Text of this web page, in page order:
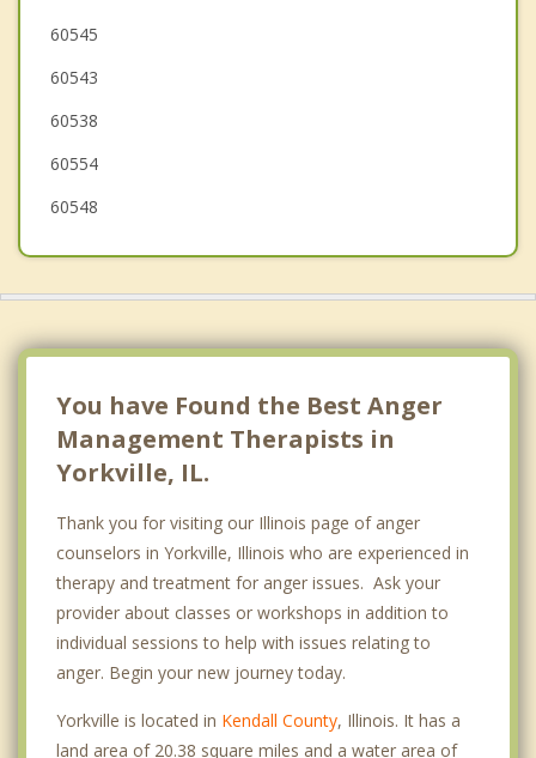
Plainfield
Aurora
Somonauk
North Aurora
60545
60543
60538
60554
60548
You have Found the Best Anger
Management Therapists in
Yorkville, IL.
Thank you for visiting our Illinois page of anger
counselors in Yorkville, Illinois who are experienced in
therapy and treatment for anger issues. Ask your
provider about classes or workshops in addition to
individual sessions to help with issues relating to
anger. Begin your new journey today.
Yorkville is located in Kendall County, Illinois. It has a
land area of 20.38 square miles and a water area of